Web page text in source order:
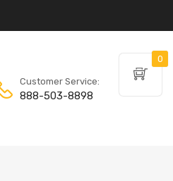
Customer Service:
888-503-8898
0